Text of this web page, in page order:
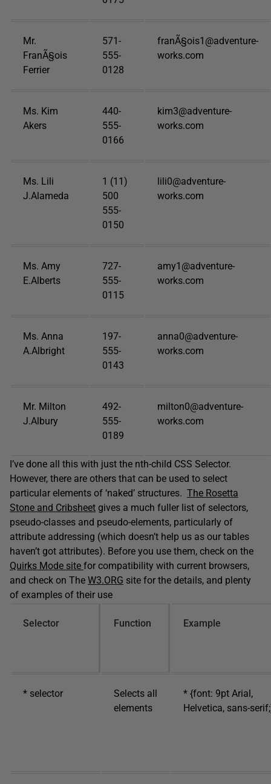
Mr.
FranÃ§ois
Ferrier
571-
555-
0128
franÃ§ois1@adventure-
works.com
Ms. Kim
Akers
440-
555-
0166
kim3@adventure-
works.com
Ms. Lili
J.Alameda
1 (11)
500
555-
0150
lili0@adventure-
works.com
Ms. Amy
E.Alberts
727-
555-
0115
amy1@adventure-
works.com
Ms. Anna
A.Albright
197-
555-
0143
anna0@adventure-
works.com
Mr. Milton
J.Albury
492-
555-
0189
milton0@adventure-
works.com
I’ve done all this with just the nth-child CSS Selector.
However, there are others that can be used to select
particular elements of ‘naked’ structures. The Rosetta
Stone and Cribsheet gives a much fuller list of selectors,
pseudo-classes and pseudo-elements, particularly of
attribute addressing (which doesn’t help us as our tables
haven’t got attributes). Before you use them, check on the
Quirks Mode site for compatibility with current browsers,
and check on The W3.ORG site for the details, and plenty
of examples of their use
Selector Function Example
* selector
Selects all
elements
* {font: 9pt Arial,
Helvetica, sans-